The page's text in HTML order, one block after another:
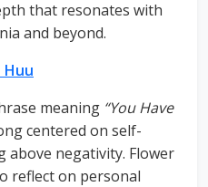
that resonates with
and beyond.
Huu
meaning “You Have
centered on self-
above negativity. Flower
reflect on personal